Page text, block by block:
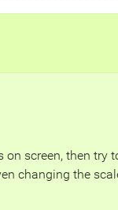
screen, then try
changing the